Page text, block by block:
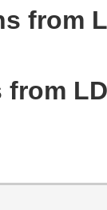
from